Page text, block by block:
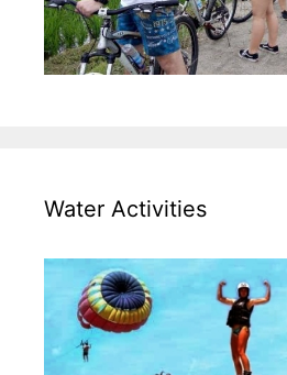
Water Activities